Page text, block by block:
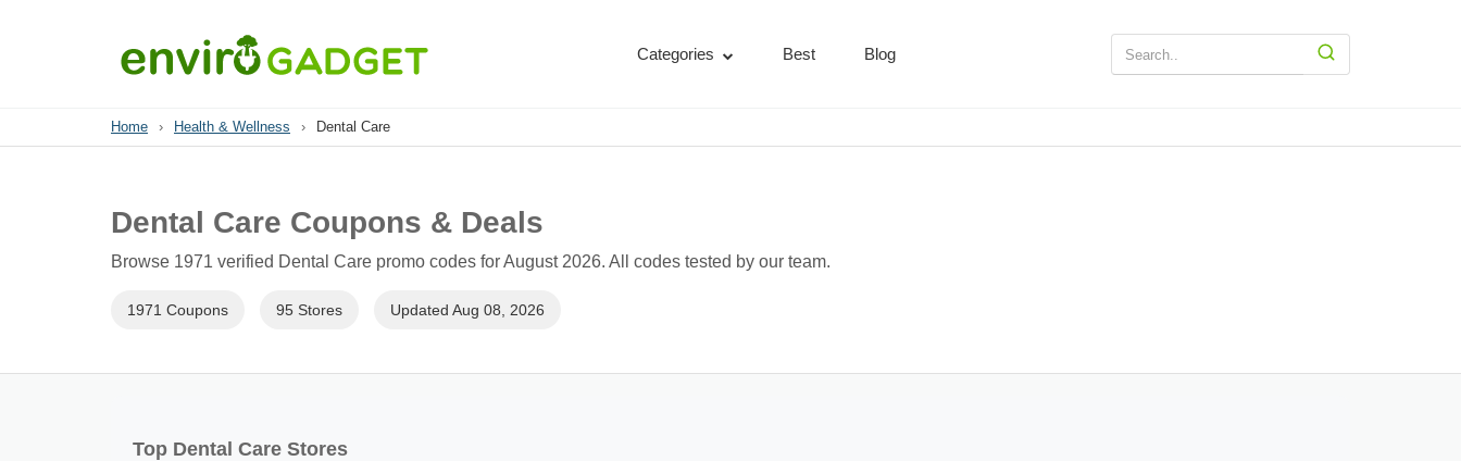
Categories Best Blog
Home › Health & Wellness › Dental Care
Dental Care Coupons & Deals
Browse 1971 verified Dental Care promo codes for August 2026. All codes tested by our team.
1971 Coupons 95 Stores Updated Aug 08, 2026
Top Dental Care Stores